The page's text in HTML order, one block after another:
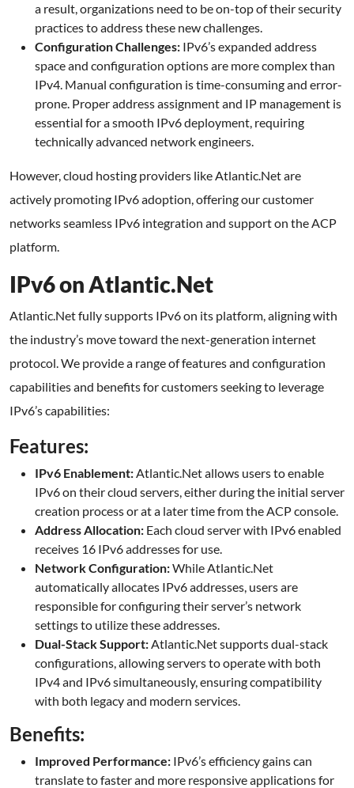
a result, organizations need to be on-top of their security
practices to address these new challenges.
Configuration Challenges: IPv6’s expanded address
space and configuration options are more complex than
IPv4. Manual configuration is time-consuming and error-
prone. Proper address assignment and IP management is
essential for a smooth IPv6 deployment, requiring
technically advanced network engineers.
However, cloud hosting providers like Atlantic.Net are
actively promoting IPv6 adoption, offering our customer
networks seamless IPv6 integration and support on the ACP
platform.
IPv6 on Atlantic.Net
Atlantic.Net fully supports IPv6 on its platform, aligning with
the industry’s move toward the next-generation internet
protocol. We provide a range of features and configuration
capabilities and benefits for customers seeking to leverage
IPv6’s capabilities:
Features:
IPv6 Enablement:Atlantic.Net allows users to enable
IPv6 on their cloud servers, either during the initial server
creation process or at a later time from the ACP console.
Address Allocation: Each cloud server with IPv6 enabled
receives 16 IPv6 addresses for use.
Network Configuration:While Atlantic.Net
automatically allocates IPv6 addresses, users are
responsible for configuring their server’s network
settings to utilize these addresses.
Dual-Stack Support:Atlantic.Net supports dual-stack
configurations, allowing servers to operate with both
IPv4 and IPv6 simultaneously, ensuring compatibility
with both legacy and modern services.
Benefits:
Improved Performance: IPv6’s efficiency gains can
translate to faster and more responsive applications for